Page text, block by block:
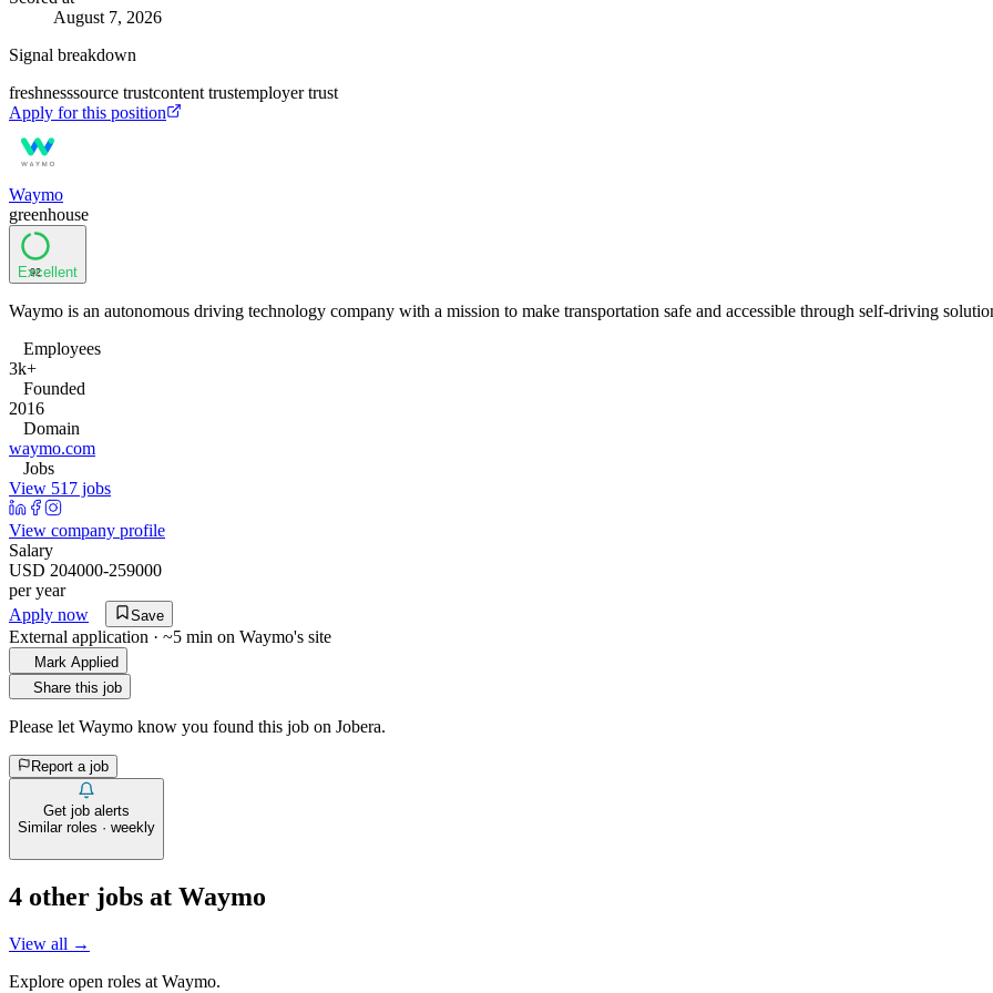
August 7, 2026
Signal breakdown
freshnesssource trustcontent trustemployer trust
Apply for this position
Waymo
greenhouse
92
Excellent
Waymo is an autonomous driving technology company with a mission to make transportation safe and accessible through self-driving
Employees
3k+
Founded
2016
Domain
waymo.com
Jobs
View 517 jobs
View company profile
Salary
USD 204000-259000
per year
Apply now
Save
External application · ~5 min on Waymo's site
Mark Applied
Share this job
Please let Waymo know you found this job on Jobera.
Report a job
Get job alerts
Similar roles · weekly
4 other jobs at Waymo
View all →
Explore open roles at Waymo.